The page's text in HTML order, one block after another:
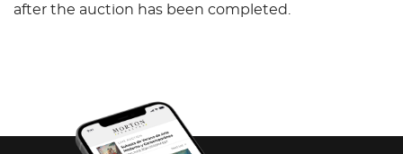
after the auction has been completed.